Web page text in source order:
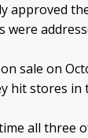
approved
were
sale on
hit stores in
all three